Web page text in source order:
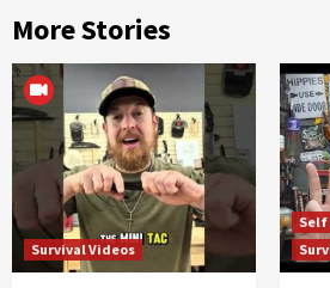
More Stories
Survival Videos
Self